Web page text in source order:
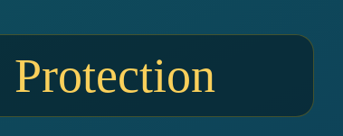
Protection